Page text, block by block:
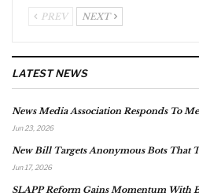
PREV NEXT
LATEST NEWS
News Media Association Responds To
Jun 23, 2026
New Bill Targets Anonymous Bots That
Jun 17, 2026
SLAPP Reform Gains Momentum With